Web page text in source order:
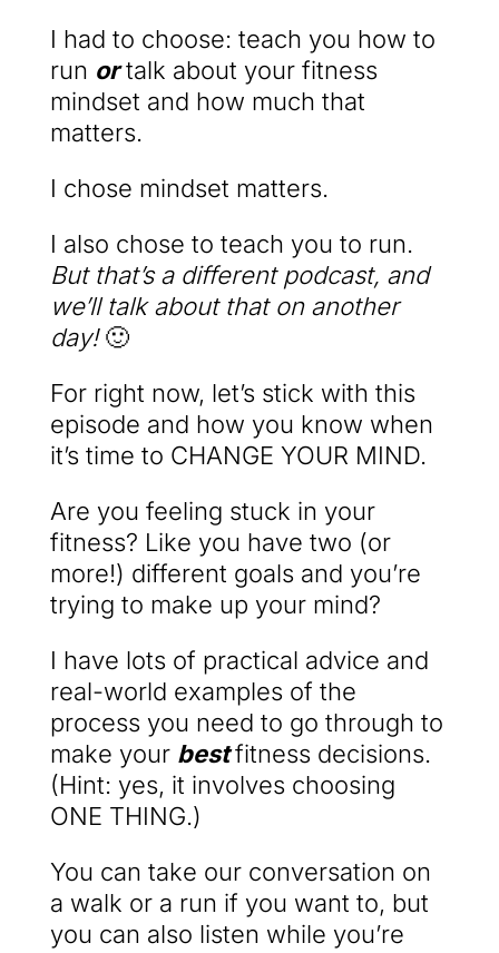
I had to choose: teach you how to
run ortalk about your fitness
mindset and how much that
matters.
I chose mindset matters.
I also chose to teach you to run.
But that’s a different podcast, and
we’ll talk about that on another
day!🙂
For right now, let’s stick with this
episode and how you know when
it’s time to CHANGE YOUR MIND.
Are you feeling stuck in your
fitness? Like you have two (or
more!) different goals and you’re
trying to make up your mind?
I have lots of practical advice and
real-world examples of the
process you need to go through to
make your bestfitness decisions.
(Hint: yes, it involves choosing
ONE THING.)
You can take our conversation on
a walk or a run if you want to, but
you can also listen while you’re